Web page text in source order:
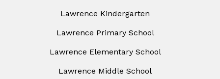
Lawrence Kindergarten
Lawrence Primary School
Lawrence Elementary School
Lawrence Middle School